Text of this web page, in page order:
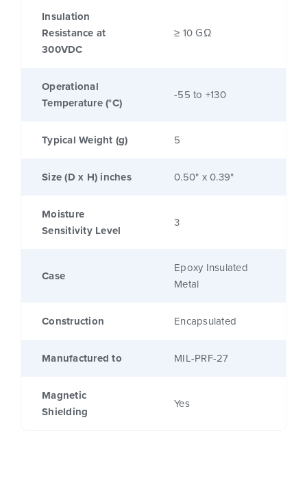
Insulation
Resistance at
300VDC
≥ 10 GΩ
Operational
Temperature (°C)
-55 to +130
Typical Weight (g) 5
Size (D x H) inches 0.50" x 0.39"
Moisture
Sensitivity Level
3
Case
Epoxy Insulated
Metal
Construction Encapsulated
Manufactured to MIL-PRF-27
Magnetic
Shielding
Yes